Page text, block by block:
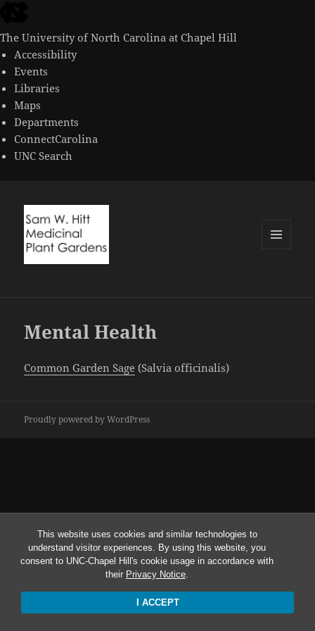
This website uses cookies and similar technologies to
understand visitor experiences. By using this website, you
consent to UNC-Chapel Hill's cookie usage in accordance with
their Privacy Notice.
I ACCEPT
the
end
of
the
global
utility
bar
The University of North Carolina at Chapel Hill
Accessibility
Events
Libraries
Maps
Departments
ConnectCarolina
UNC Search
Mental Health
Common Garden Sage (Salvia officinalis)
Proudly powered by WordPress